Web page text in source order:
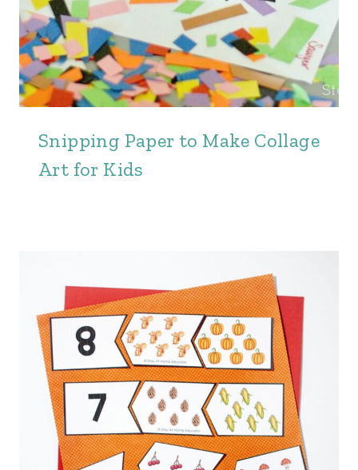
Snipping Paper to Make Collage
Art for Kids